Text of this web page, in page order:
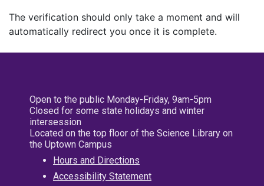
The verification should only take a moment and will
automatically redirect you once it is complete.
Open to the public Monday-Friday, 9am-5pm
Closed for some state holidays and winter
intersession
Located on the top floor of the Science Library on
the Uptown Campus
Hours and Directions
Accessibility Statement